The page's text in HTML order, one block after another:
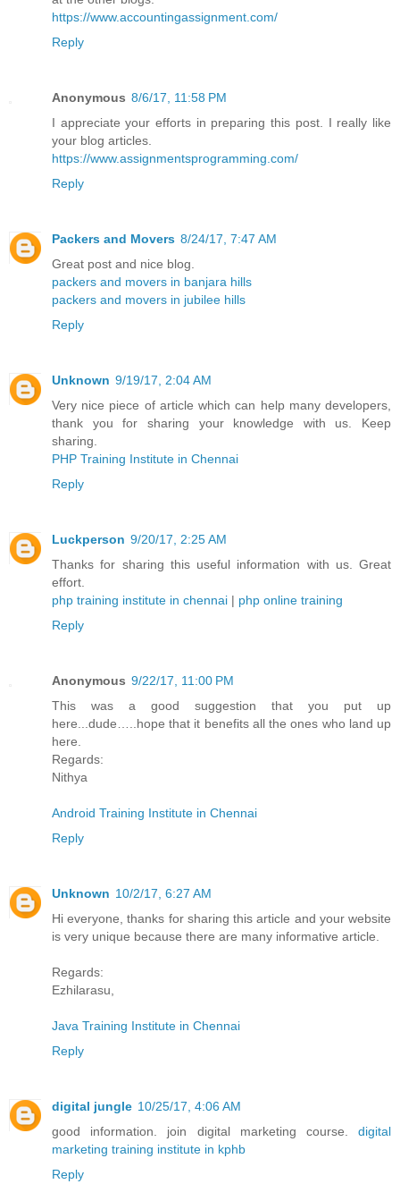
https://www.accountingassignment.com/
Reply
Anonymous 8/6/17, 11:58 PM
I appreciate your efforts in preparing this post. I really like
your blog articles.
https://www.assignmentsprogramming.com/
Reply
Packers and Movers 8/24/17, 7:47 AM
Great post and nice blog.
packers and movers in banjara hills
packers and movers in jubilee hills
Reply
Unknown 9/19/17, 2:04 AM
Very nice piece of article which can help many developers,
thank you for sharing your knowledge with us. Keep
sharing.
PHP Training Institute in Chennai
Reply
Luckperson 9/20/17, 2:25 AM
Thanks for sharing this useful information with us. Great
effort.
php training institute in chennai | php online training
Reply
Anonymous 9/22/17, 11:00 PM
This was a good suggestion that you put up
here...dude…..hope that it benefits all the ones who land up
here.
Regards:
Nithya
Android Training Institute in Chennai
Reply
Unknown 10/2/17, 6:27 AM
Hi everyone, thanks for sharing this article and your website
is very unique because there are many informative article.
Regards:
Ezhilarasu,
Java Training Institute in Chennai
Reply
digital jungle 10/25/17, 4:06 AM
good information. join digital marketing course. digital
marketing training institute in kphb
Reply